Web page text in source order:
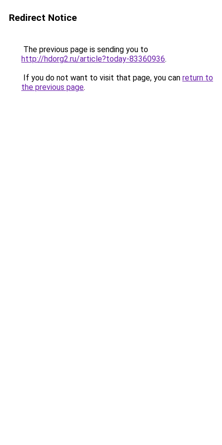
Redirect Notice
The previous page is sending you to
http://hdorg2.ru/article?today-83360936.
If you do not want to visit that page, you can return to
the previous page.